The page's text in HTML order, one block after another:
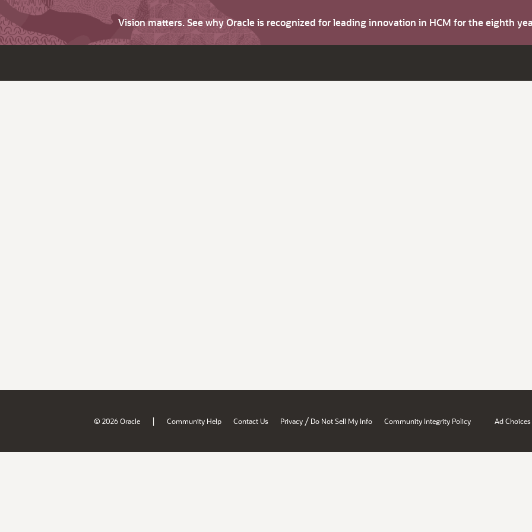
Vision matters. See why Oracle is recognized for leading innovation in HCM for the eighth
© 2026 Oracle | Community Help Contact Us Privacy / Do Not Sell My Info Community Integrity Policy Ad Choices